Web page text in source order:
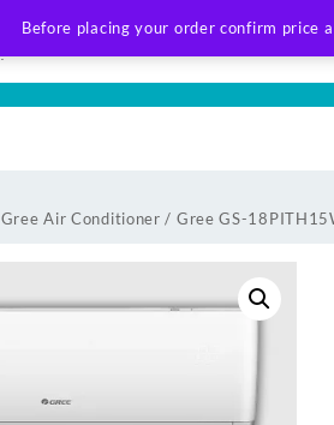
Before placing your order confirm price
Gree Air Conditioner / Gree GS-